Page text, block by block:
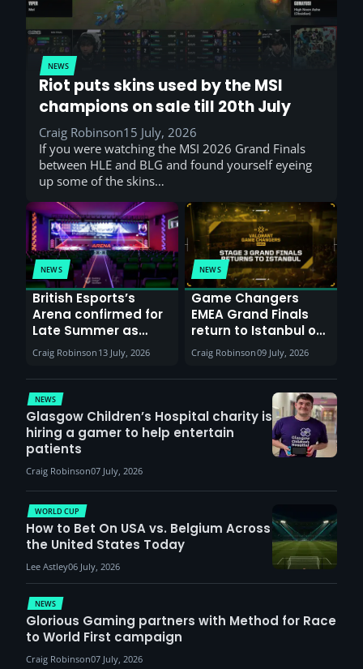
NEWS
Riot puts skins used by the MSI
champions on sale till 20th July
Craig Robinson15 July, 2026
If you were watching the MSI 2026 Grand Finals
between HLE and BLG and found yourself eyeing
up some of the skins…
NEWS
British Esports’s
Arena confirmed for
Late Summer as
Sunderland venues
report surge in
demand
Craig Robinson 13 July, 2026
NEWS
Game Changers
EMEA Grand Finals
return to Istanbul on
30th August with
VCT Watch Party
Craig Robinson09 July, 2026
NEWS
Glasgow Children’s Hospital charity is
hiring a gamer to help entertain
patients
Craig Robinson07 July, 2026
NEWS
Glorious Gaming partners with Method for Race
to World First campaign
Craig Robinson07 July, 2026
WORLD CUP
How to Bet On USA vs. Belgium Across
the United States Today
Lee Astley06 July, 2026